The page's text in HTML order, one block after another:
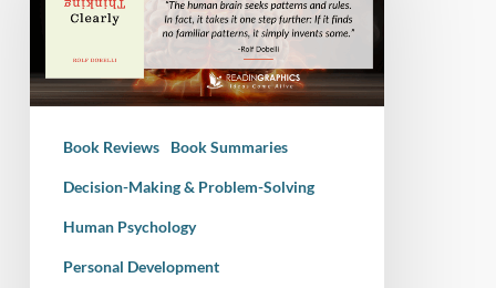
Review
The
Art
Thinking
Clearly
Book Reviews Book Summaries
Decision-Making & Problem-Solving
Human Psychology
Personal Development